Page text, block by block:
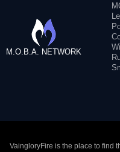
M.O.B.A. NETWORK
VaingloryFire is the place to find